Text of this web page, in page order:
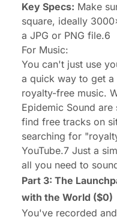
Key Specs: Make
square, ideally
a JPG or PNG file.6
For Music:
You can't just use
a quick way to get
royalty-free music.
Epidemic Sound
find free tracks on
searching for
YouTube.7 Just a
all you need to
Part 3: The
with the World ($0)
You've recorded